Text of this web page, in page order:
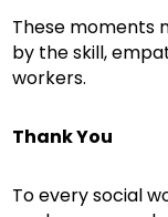
These moments
by the skill,
workers.
Thank You
To every social